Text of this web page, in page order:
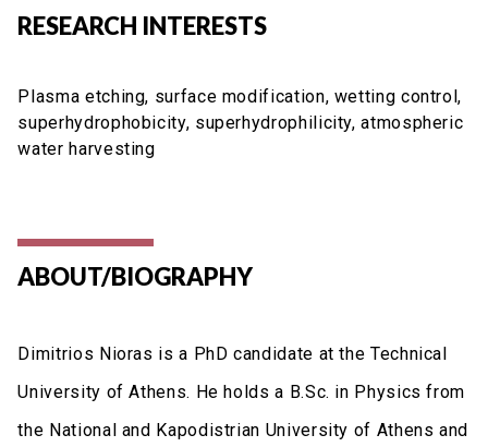
RESEARCH INTERESTS
Plasma etching, surface modification, wetting control,
superhydrophobicity, superhydrophilicity, atmospheric
water harvesting
ABOUT/BIOGRAPHY
Dimitrios Nioras is a PhD candidate at the Technical
University of Athens. He holds a B.Sc. in Physics from
the National and Kapodistrian University of Athens and